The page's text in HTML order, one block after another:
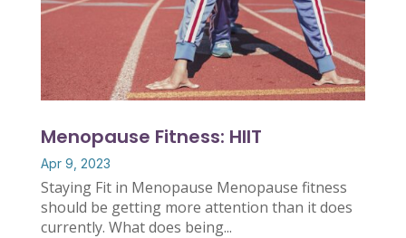
Menopause Fitness: HIIT
Apr 9, 2023
Staying Fit in Menopause Menopause fitness
should be getting more attention than it does
currently. What does being...